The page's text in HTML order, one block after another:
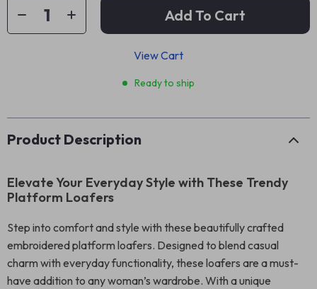
Add To Cart
View Cart
Ready to ship
Product Description
Elevate Your Everyday Style with These Trendy
Platform Loafers
Step into comfort and style with these beautifully crafted
embroidered platform loafers. Designed to blend casual
charm with everyday functionality, these loafers are a must-
have addition to any woman’s wardrobe. With a unique